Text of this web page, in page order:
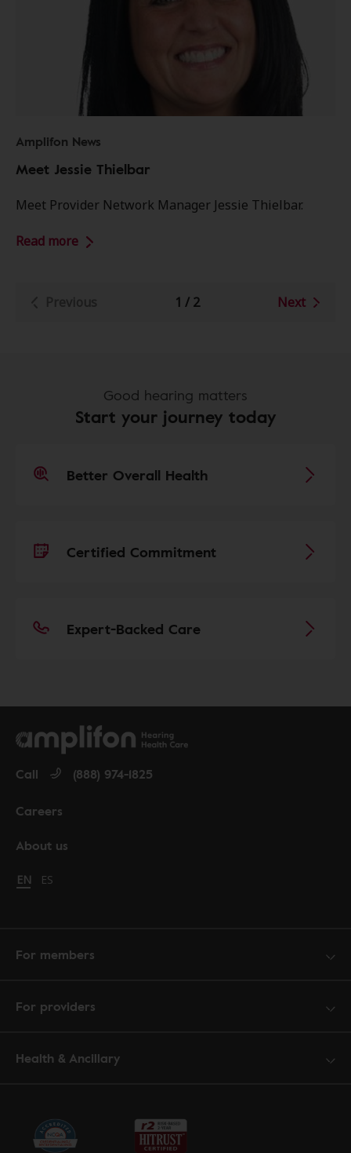
Amplifon News
Meet Jessie Thielbar
Meet Provider Network Manager Jessie Thielbar.
Read more
1 / 2 Next
Good hearing matters
Start your journey today
Better Overall Health
Certified Commitment
Expert-Backed Care
About us
Careers
Call (888) 974-1825
Change language to English
EN Cambiar idioma a español
ES
For members
For providers
Health & Ancillary